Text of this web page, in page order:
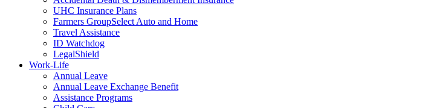
UHC Insurance Plans
Farmers GroupSelect Auto and Home
Travel Assistance
ID Watchdog
LegalShield
Work-Life
Annual Leave
Annual Leave Exchange Benefit
Assistance Programs